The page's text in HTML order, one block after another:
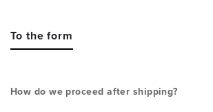
To the form
How do we proceed after shipping?